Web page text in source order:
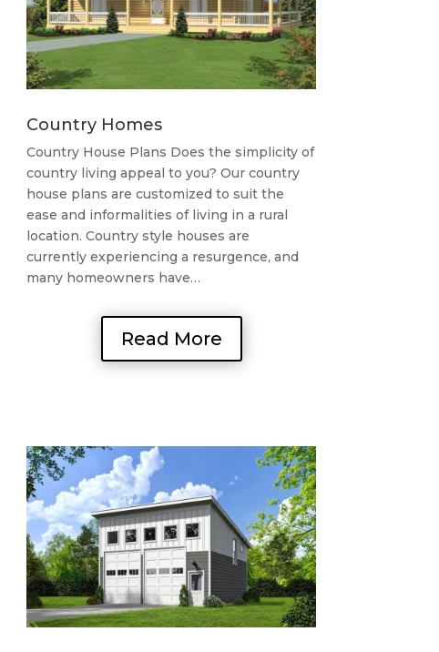
Country Homes
Country House Plans Does the simplicity of
country living appeal to you? Our country
house plans are customized to suit the
ease and informalities of living in a rural
location. Country style houses are
currently experiencing a resurgence, and
many homeowners have…
Read More